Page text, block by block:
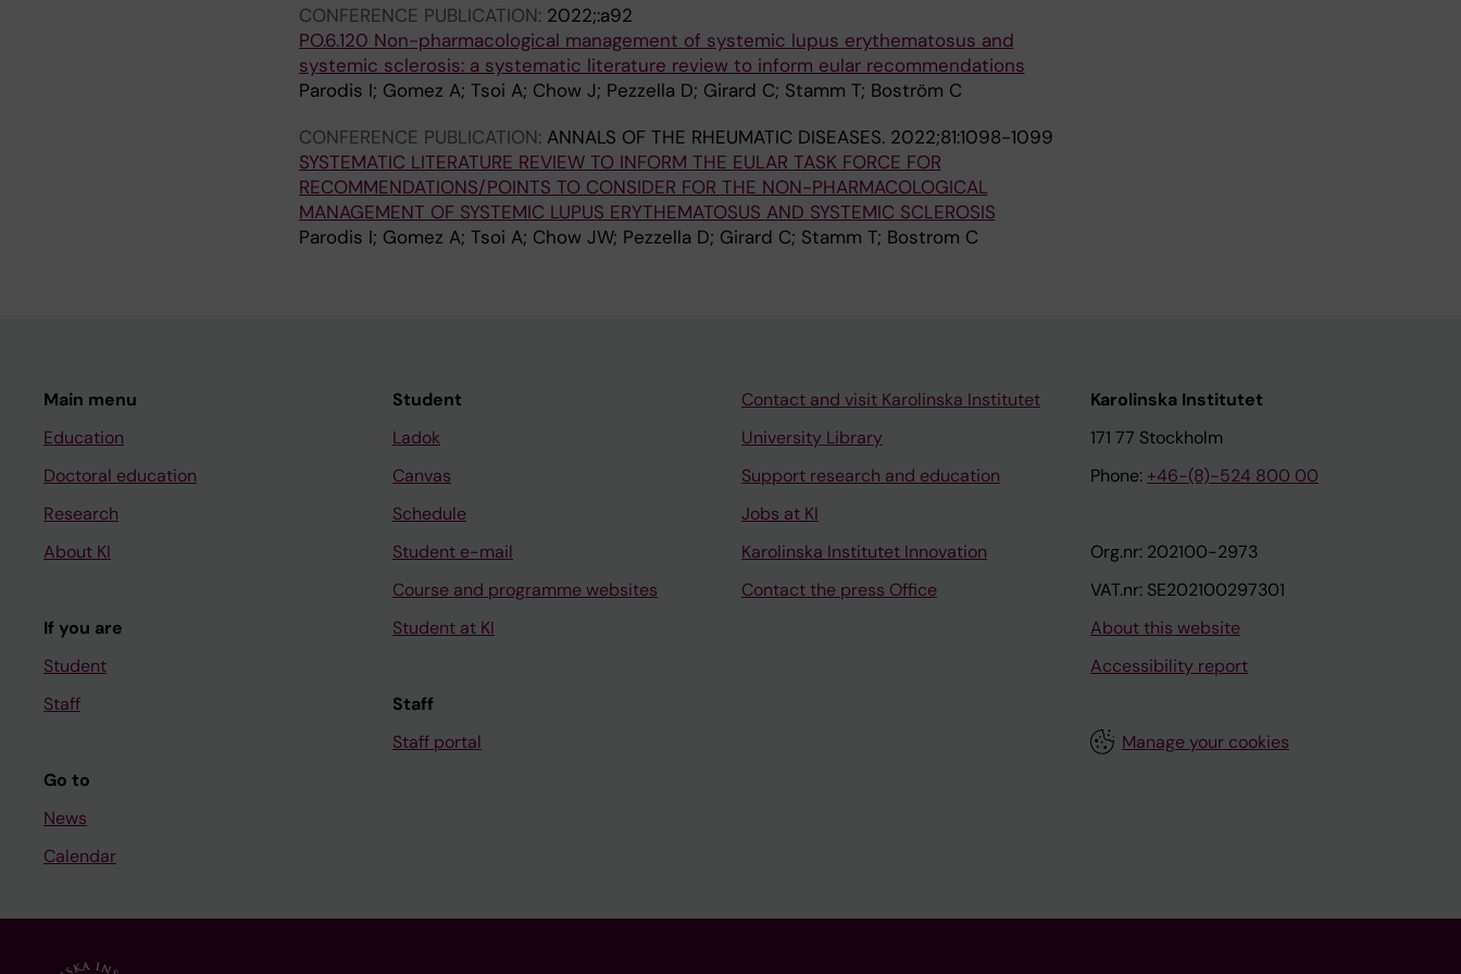
CONFERENCE PUBLICATION: 2022;:a92
PO.6.120 Non-pharmacological management of systemic lupus erythematosus and
systemic sclerosis: a systematic literature review to inform eular recommendations
Parodis I; Gomez A; Tsoi A; Chow J; Pezzella D; Girard C; Stamm T; Boström C
CONFERENCE PUBLICATION: ANNALS OF THE RHEUMATIC DISEASES. 2022;81:1098-1099
SYSTEMATIC LITERATURE REVIEW TO INFORM THE EULAR TASK FORCE FOR
RECOMMENDATIONS/POINTS TO CONSIDER FOR THE NON-PHARMACOLOGICAL
MANAGEMENT OF SYSTEMIC LUPUS ERYTHEMATOSUS AND SYSTEMIC SCLEROSIS
Parodis I; Gomez A; Tsoi A; Chow JW; Pezzella D; Girard C; Stamm T; Bostrom C
Main menu
Education
Doctoral education
Research
About KI
If you are
Student
Staff
Go to
News
Calendar
Student
Ladok
Canvas
Schedule
Student e-mail
Course and programme websites
Student at KI
Staff
Staff portal
Contact and visit Karolinska Institutet
University Library
Support research and education
Jobs at KI
Karolinska Institutet Innovation
Contact the press Office
Karolinska Institutet
171 77 Stockholm
Phone: +46-(8)-524 800 00
Org.nr: 202100-2973
VAT.nr: SE202100297301
About this website
Accessibility report
Manage your cookies